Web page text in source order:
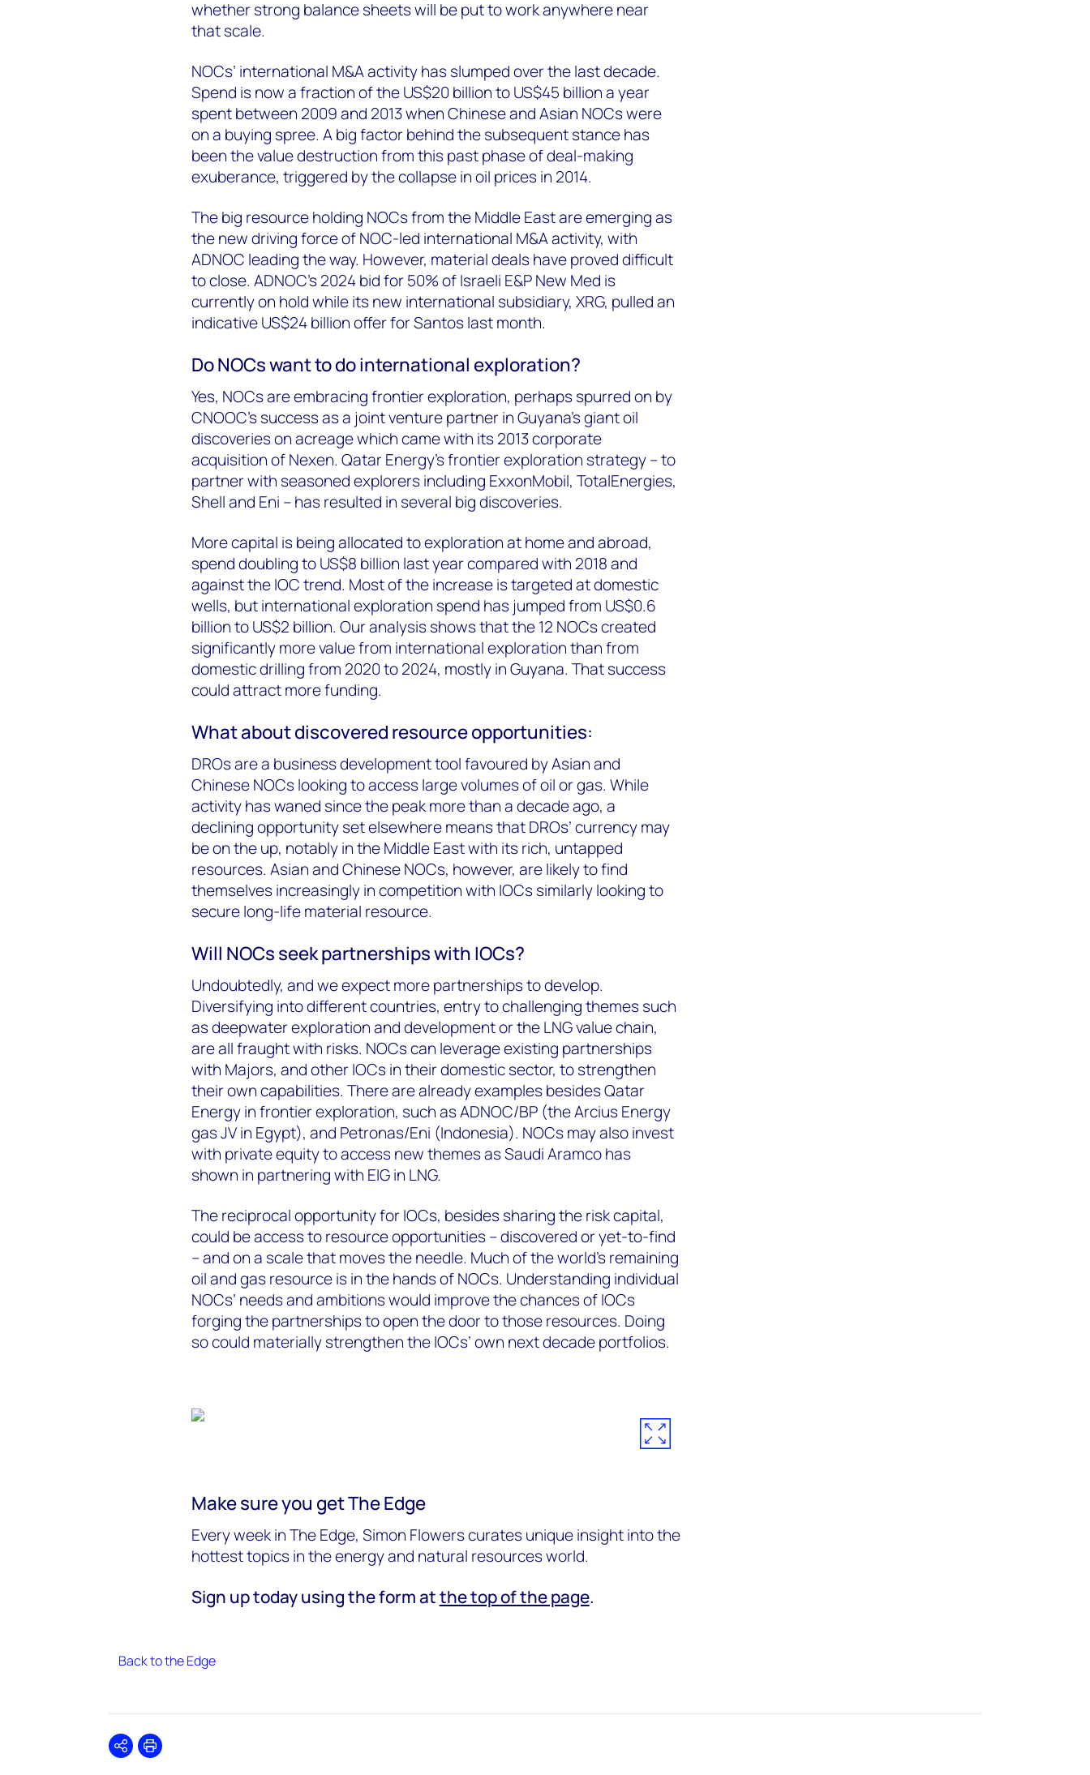
whether strong balance sheets will be put to work anywhere near
that scale.
NOCs’ international M&A activity has slumped over the last decade.
Spend is now a fraction of the US$20 billion to US$45 billion a year
spent between 2009 and 2013 when Chinese and Asian NOCs were
on a buying spree. A big factor behind the subsequent stance has
been the value destruction from this past phase of deal-making
exuberance, triggered by the collapse in oil prices in 2014.
The big resource holding NOCs from the Middle East are emerging as
the new driving force of NOC-led international M&A activity, with
ADNOC leading the way. However, material deals have proved difficult
to close. ADNOC’s 2024 bid for 50% of Israeli E&P New Med is
currently on hold while its new international subsidiary, XRG, pulled an
indicative US$24 billion offer for Santos last month.
Do NOCs want to do international exploration?
Yes, NOCs are embracing frontier exploration, perhaps spurred on by
CNOOC’s success as a joint venture partner in Guyana’s giant oil
discoveries on acreage which came with its 2013 corporate
acquisition of Nexen. Qatar Energy’s frontier exploration strategy – to
partner with seasoned explorers including ExxonMobil, TotalEnergies,
Shell and Eni – has resulted in several big discoveries.
More capital is being allocated to exploration at home and abroad,
spend doubling to US$8 billion last year compared with 2018 and
against the IOC trend. Most of the increase is targeted at domestic
wells, but international exploration spend has jumped from US$0.6
billion to US$2 billion. Our analysis shows that the 12 NOCs created
significantly more value from international exploration than from
domestic drilling from 2020 to 2024, mostly in Guyana. That success
could attract more funding.
What about discovered resource opportunities:
DROs are a business development tool favoured by Asian and
Chinese NOCs looking to access large volumes of oil or gas. While
activity has waned since the peak more than a decade ago, a
declining opportunity set elsewhere means that DROs’ currency may
be on the up, notably in the Middle East with its rich, untapped
resources. Asian and Chinese NOCs, however, are likely to find
themselves increasingly in competition with IOCs similarly looking to
secure long-life material resource.
Will NOCs seek partnerships with IOCs?
Undoubtedly, and we expect more partnerships to develop.
Diversifying into different countries, entry to challenging themes such
as deepwater exploration and development or the LNG value chain,
are all fraught with risks. NOCs can leverage existing partnerships
with Majors, and other IOCs in their domestic sector, to strengthen
their own capabilities. There are already examples besides Qatar
Energy in frontier exploration, such as ADNOC/BP (the Arcius Energy
gas JV in Egypt), and Petronas/Eni (Indonesia). NOCs may also invest
with private equity to access new themes as Saudi Aramco has
shown in partnering with EIG in LNG.
The reciprocal opportunity for IOCs, besides sharing the risk capital,
could be access to resource opportunities – discovered or yet-to-find
– and on a scale that moves the needle. Much of the world’s remaining
oil and gas resource is in the hands of NOCs. Understanding individual
NOCs’ needs and ambitions would improve the chances of IOCs
forging the partnerships to open the door to those resources. Doing
so could materially strengthen the IOCs’ own next decade portfolios.
Make sure you get The Edge
Every week in The Edge, Simon Flowers curates unique insight into the
hottest topics in the energy and natural resources world.
Sign up today using the form atthe top of the page.
Back to the Edge
SharePrint